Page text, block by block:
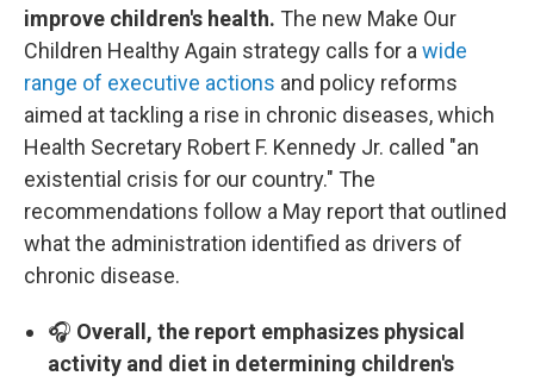
improve children's health. The new Make Our
Children Healthy Again strategy calls for a wide
range of executive actions and policy reforms
aimed at tackling a rise in chronic diseases, which
Health Secretary Robert F. Kennedy Jr. called "an
existential crisis for our country." The
recommendations follow a May report that outlined
what the administration identified as drivers of
chronic disease.
🎧 Overall, the report emphasizes physical
activity and diet in determining children's